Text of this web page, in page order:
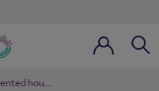
Library Court rented housing with extra care